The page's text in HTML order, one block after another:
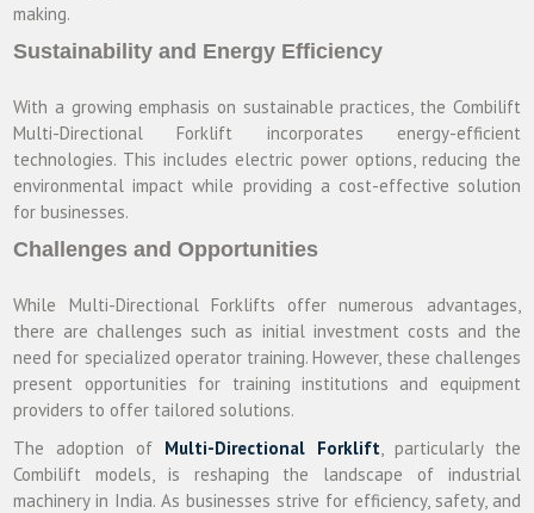
making.
Sustainability and Energy Efficiency
With a growing emphasis on sustainable practices, the Combilift
Multi-Directional Forklift incorporates energy-efficient
technologies. This includes electric power options, reducing the
environmental impact while providing a cost-effective solution
for businesses.
Challenges and Opportunities
While Multi-Directional Forklifts offer numerous advantages,
there are challenges such as initial investment costs and the
need for specialized operator training. However, these challenges
present opportunities for training institutions and equipment
providers to offer tailored solutions.
The adoption of Multi-Directional Forklift , particularly the
Combilift models, is reshaping the landscape of industrial
machinery in India. As businesses strive for efficiency, safety, and